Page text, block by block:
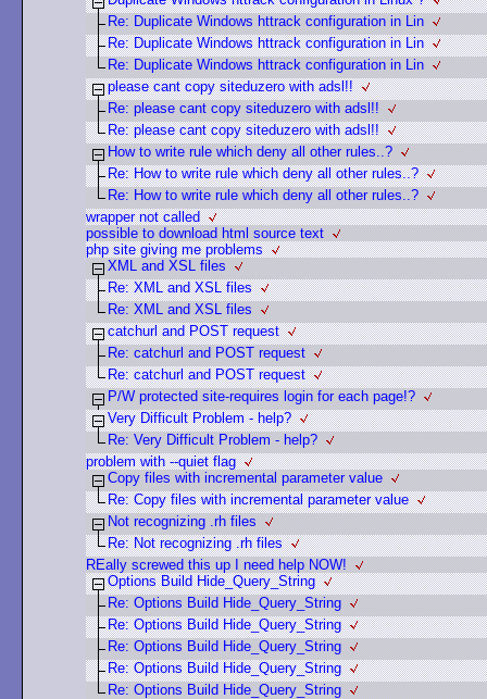
Re: Duplicate Windows httrack configuration in Lin
Re: Duplicate Windows httrack configuration in Lin
Re: Duplicate Windows httrack configuration in Lin
please cant copy siteduzero with adsl!!
Re: please cant copy siteduzero with adsl!!
Re: please cant copy siteduzero with adsl!!
How to write rule which deny all other rules..?
Re: How to write rule which deny all other rules..?
Re: How to write rule which deny all other rules..?
wrapper not called
possible to download html source text
php site giving me problems
XML and XSL files
Re: XML and XSL files
Re: XML and XSL files
catchurl and POST request
Re: catchurl and POST request
Re: catchurl and POST request
P/W protected site-requires login for each page!?
Very Difficult Problem - help?
Re: Very Difficult Problem - help?
problem with --quiet flag
Copy files with incremental parameter value
Re: Copy files with incremental parameter value
Not recognizing .rh files
Re: Not recognizing .rh files
REally screwed this up I need help NOW!
Options Build Hide_Query_String
Re: Options Build Hide_Query_String
Re: Options Build Hide_Query_String
Re: Options Build Hide_Query_String
Re: Options Build Hide_Query_String
Re: Options Build Hide_Query_String